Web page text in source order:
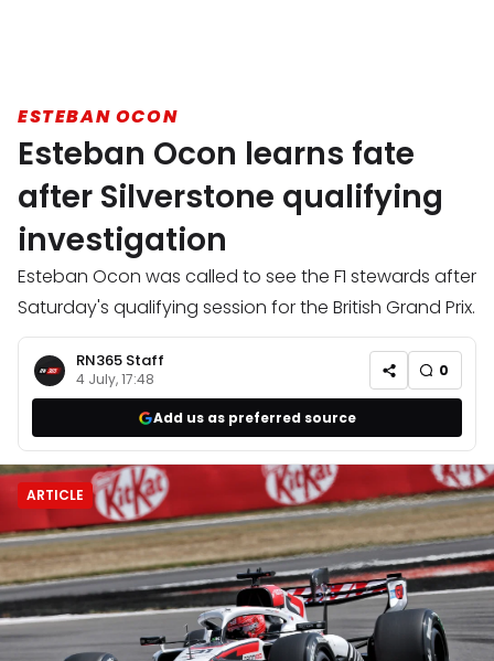
ESTEBAN OCON
Esteban Ocon learns fate
after Silverstone qualifying
investigation
Esteban Ocon was called to see the F1 stewards after
Saturday's qualifying session for the British Grand Prix.
RN365 Staff
4 July, 17:48 0
Add us as preferred source
ARTICLE